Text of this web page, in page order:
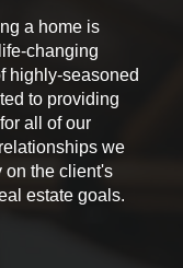
a home is
changing
highly-seasoned
to providing
all of our
we
on the client's
estate goals.